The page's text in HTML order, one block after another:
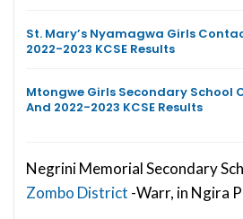
St. Mary’s Nyamagwa Girls
2022-2023 KCSE Results
Mtongwe Girls Secondary School
And 2022-2023 KCSE Results
Negrini Memorial Secondary
Zombo District -Warr, in Ngira